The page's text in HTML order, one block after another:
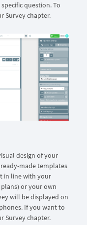
question. To
Survey chapter.
design of your
made templates
in line with your
or your own
will be displayed on
If you want to
Survey chapter.